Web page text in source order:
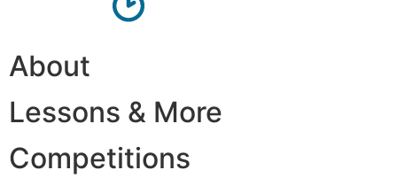
About
Lessons & More
Competitions